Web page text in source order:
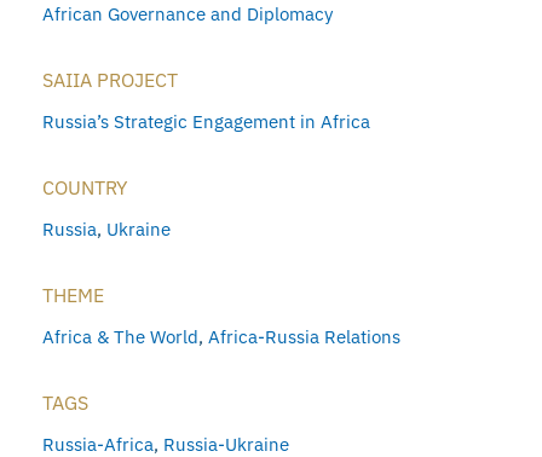
African Governance and Diplomacy
SAIIA PROJECT
Russia’s Strategic Engagement in Africa
COUNTRY
Russia, Ukraine
THEME
Africa & The World, Africa-Russia Relations
TAGS
Russia-Africa, Russia-Ukraine